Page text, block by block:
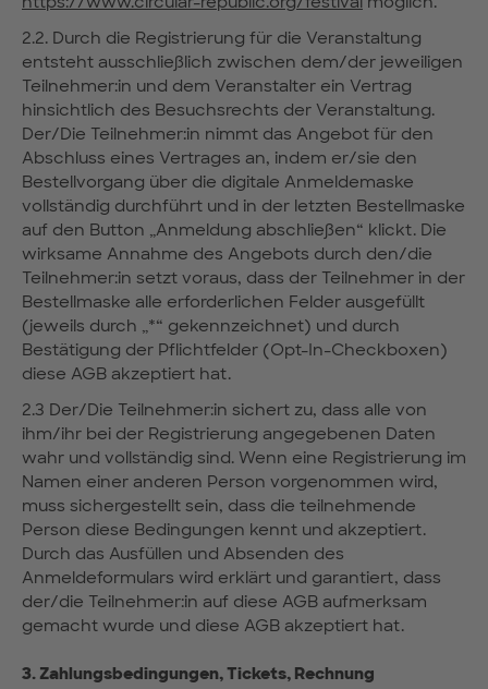
2.2. Durch die Registrierung für die Veranstaltung
entsteht ausschließlich zwischen dem/der jeweiligen
Teilnehmer:in und dem Veranstalter ein Vertrag
hinsichtlich des Besuchsrechts der Veranstaltung.
Der/Die Teilnehmer:in nimmt das Angebot für den
Abschluss eines Vertrages an, indem er/sie den
Bestellvorgang über die digitale Anmeldemaske
vollständig durchführt und in der letzten Bestellmaske
auf den Button „Anmeldung abschließen“ klickt. Die
wirksame Annahme des Angebots durch den/die
Teilnehmer:in setzt voraus, dass der Teilnehmer in der
Bestellmaske alle erforderlichen Felder ausgefüllt
(jeweils durch „*“ gekennzeichnet) und durch
Bestätigung der Pflichtfelder (Opt-In-Checkboxen)
diese AGB akzeptiert hat.
2.3 Der/Die Teilnehmer:in sichert zu, dass alle von
ihm/ihr bei der Registrierung angegebenen Daten
wahr und vollständig sind. Wenn eine Registrierung im
Namen einer anderen Person vorgenommen wird,
muss sichergestellt sein, dass die teilnehmende
Person diese Bedingungen kennt und akzeptiert.
Durch das Ausfüllen und Absenden des
Anmeldeformulars wird erklärt und garantiert, dass
der/die Teilnehmer:in auf diese AGB aufmerksam
gemacht wurde und diese AGB akzeptiert hat.
3. Zahlungsbedingungen, Tickets, Rechnung